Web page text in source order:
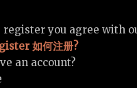
you agree with
如何注册?
an account?